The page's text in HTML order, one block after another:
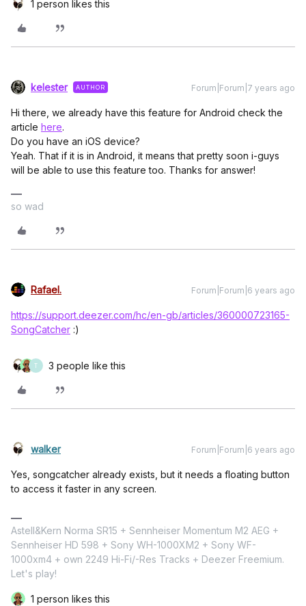
1 person likes this
kelester AUTHOR Forum|Forum|7 years ago
Hi there, we already have this feature for Android check the
article here.
Do you have an iOS device?
Yeah. That if it is in Android, it means that pretty soon i-guys
will be able to use this feature too. Thanks for answer!
so wad
Rafael. Forum|Forum|6 years ago
https://support.deezer.com/hc/en-gb/articles/360000723165-
SongCatcher :)
T 3 people like this
walker Forum|Forum|6 years ago
Yes, songcatcher already exists, but it needs a floating button
to access it faster in any screen.
Astell&Kern Norma SR15 + Sennheiser Momentum M2 AEG +
Sennheiser HD 598 + Sony WH-1000XM2 + Sony WF-
1000xm4 + own 2249 Hi-Fi/-Res Tracks + Deezer Freemium.
Let's play!
1 person likes this